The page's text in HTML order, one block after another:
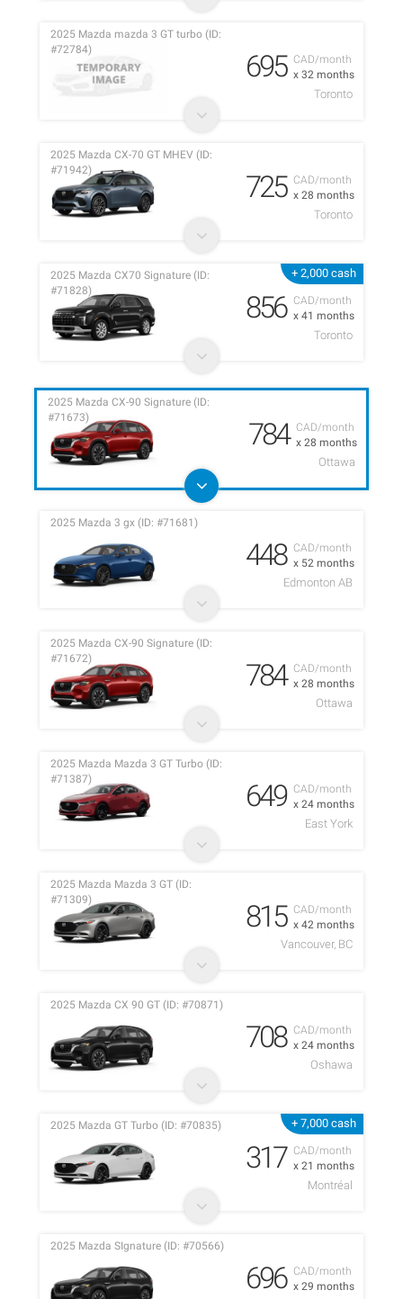
CAD/month
x 32 months
2025 Mazda mazda 3 GT turbo (ID:
#72784)
695
Toronto
CAD/month
x 28 months
2025 Mazda CX-70 GT MHEV (ID:
#71942)
725
Toronto
+ 2,000 cash
CAD/month
x 41 months
2025 Mazda CX70 Signature (ID:
#71828)
856
Toronto
CAD/month
x 28 months
2025 Mazda CX-90 Signature (ID:
#71673)
784
Ottawa
CAD/month
x 52 months
2025 Mazda 3 gx (ID: #71681)
448
Edmonton AB
CAD/month
x 28 months
2025 Mazda CX-90 Signature (ID:
#71672)
784
Ottawa
CAD/month
x 24 months
2025 Mazda Mazda 3 GT Turbo (ID:
#71387)
649
East York
CAD/month
x 42 months
2025 Mazda Mazda 3 GT (ID:
#71309)
815
Vancouver, BC
CAD/month
x 24 months
2025 Mazda CX 90 GT (ID: #70871)
708
Oshawa
+ 7,000 cash
CAD/month
x 21 months
2025 Mazda GT Turbo (ID: #70835)
317
Montréal
CAD/month
x 29 months
2025 Mazda SIgnature (ID: #70566)
696